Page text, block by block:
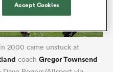
2000 came unstuck at
coach Gregor Townsend
Accept Cookies